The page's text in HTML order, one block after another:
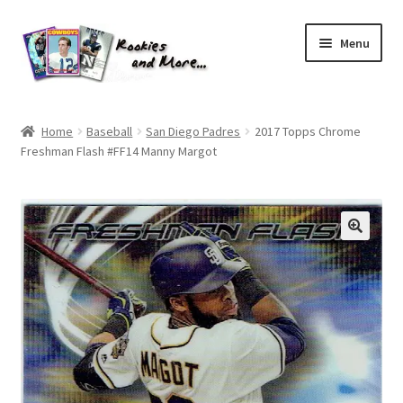
Skip
to
navigation
Skip
to
content
Menu
About Me
All Groups
Cart
Checkout
Default User Group
FAQ – TRADES
Home Baseball San Diego Padres
2017 Topps Chrome
Freshman Flash #FF14 Manny Margot